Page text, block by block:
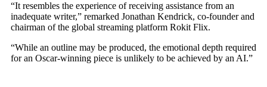
“It resembles the experience of receiving assistance from an
inadequate writer,” remarked Jonathan Kendrick, co-founder and
chairman of the global streaming platform Rokit Flix.
“While an outline may be produced, the emotional depth required
for an Oscar-winning piece is unlikely to be achieved by an AI.”